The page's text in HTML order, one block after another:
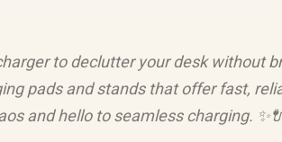
to declutter your desk without
pads and stands that offer fast,
and hello to seamless charging.